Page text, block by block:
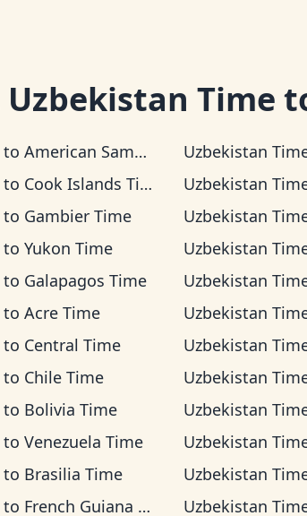
Uzbekistan Time
to American Samoa Time Uzbekistan
to Cook Islands Time Uzbekistan
to Gambier Time Uzbekistan
to Yukon Time Uzbekistan
to Galapagos Time Uzbekistan
to Acre Time Uzbekistan
to Central Time Uzbekistan
to Chile Time Uzbekistan
to Bolivia Time Uzbekistan
to Venezuela Time Uzbekistan
to Brasilia Time Uzbekistan
to French Guiana Time Uzbekistan